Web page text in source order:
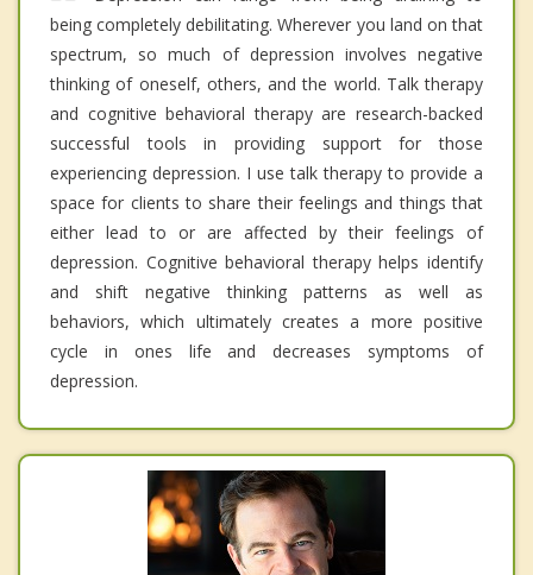
being completely debilitating. Wherever you land on that
spectrum, so much of depression involves negative
thinking of oneself, others, and the world. Talk therapy
and cognitive behavioral therapy are research-backed
successful tools in providing support for those
experiencing depression. I use talk therapy to provide a
space for clients to share their feelings and things that
either lead to or are affected by their feelings of
depression. Cognitive behavioral therapy helps identify
and shift negative thinking patterns as well as
behaviors, which ultimately creates a more positive
cycle in ones life and decreases symptoms of
depression.